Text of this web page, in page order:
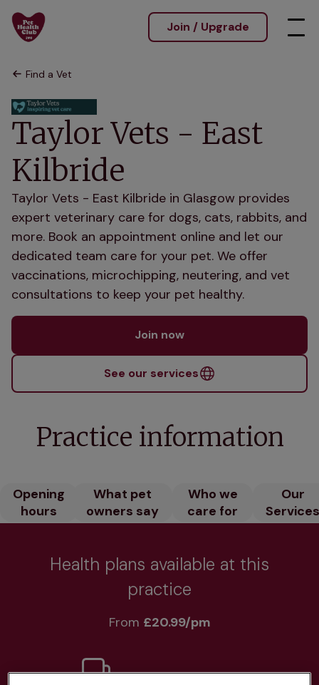
Join / Upgrade
Find a Vet
Taylor Vets - East
Kilbride
Taylor Vets - East Kilbride in Glasgow provides
expert veterinary care for dogs, cats, rabbits, and
more. Book an appointment online and let our
dedicated team care for your pet. We offer
vaccinations, microchipping, neutering, and vet
consultations to keep your pet healthy.
Join now
See our services
Practice information
Opening
hours
What pet
owners say
Who we
care for
Our
Health plans available at this
practice
From £20.99/pm